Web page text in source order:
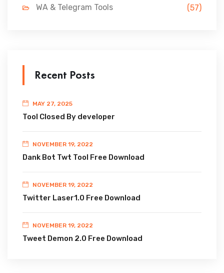
WA & Telegram Tools
(57)
Recent Posts
MAY 27, 2025
Tool Closed By developer
NOVEMBER 19, 2022
Dank Bot Twt Tool Free Download
NOVEMBER 19, 2022
Twitter Laser1.0 Free Download
NOVEMBER 19, 2022
Tweet Demon 2.0 Free Download